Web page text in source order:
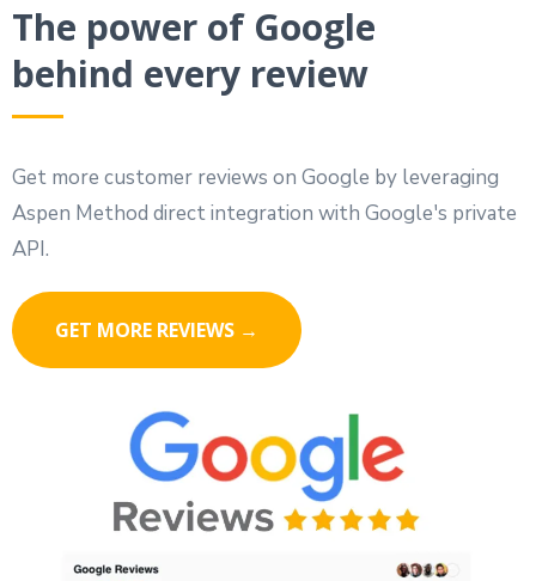
The power of Google
behind every review
Get more customer reviews on Google by leveraging
Aspen Method direct integration with Google's private
API.
GET MORE REVIEWS →